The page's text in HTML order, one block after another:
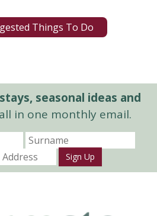
Things To Do
seasonal ideas and
in one monthly email.
Sign Up